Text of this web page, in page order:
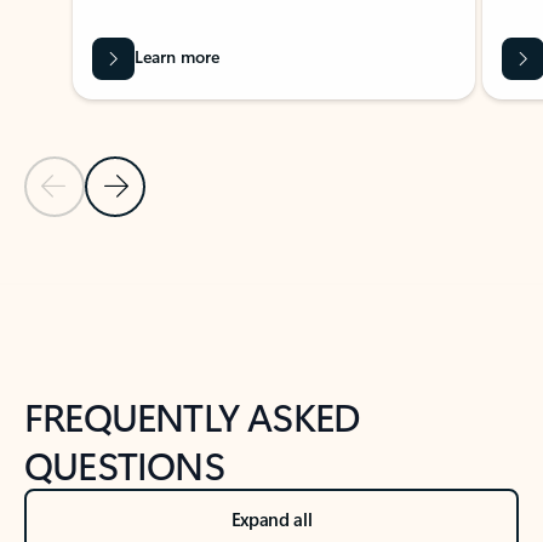
Previous Slide
Next Slide
Learn more
FREQUENTLY ASKED
QUESTIONS
Expand all